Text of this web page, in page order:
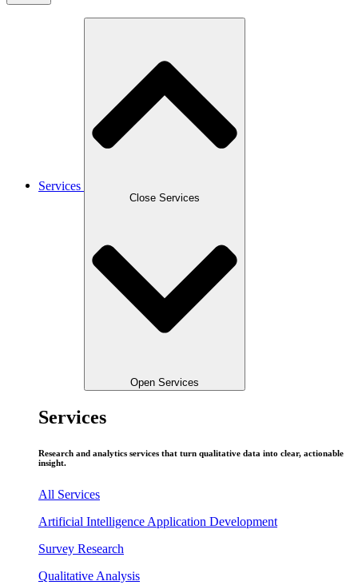
Services
Close Services
Open Services
Services
Research and analytics services that turn qualitative data into clear, actionable
insight.
All Services
Artificial Intelligence Application Development
Survey Research
Qualitative Analysis